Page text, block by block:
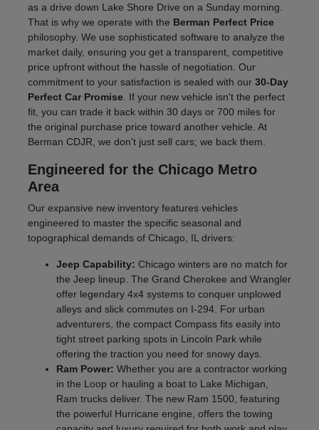
as a drive down Lake Shore Drive on a Sunday morning.
That is why we operate with the Berman Perfect Price
philosophy. We use sophisticated software to analyze the
market daily, ensuring you get a transparent, competitive
price upfront without the hassle of negotiation. Our
commitment to your satisfaction is sealed with our 30-Day
Perfect Car Promise. If your new vehicle isn't the perfect
fit, you can trade it back within 30 days or 700 miles for
the original purchase price toward another vehicle. At
Berman CDJR, we don't just sell cars; we back them.
Engineered for the Chicago Metro
Area
Our expansive new inventory features vehicles
engineered to master the specific seasonal and
topographical demands of Chicago, IL drivers:
Jeep Capability: Chicago winters are no match for
the Jeep lineup. The Grand Cherokee and Wrangler
offer legendary 4x4 systems to conquer unplowed
alleys and slick commutes on I-294. For urban
adventurers, the compact Compass fits easily into
tight street parking spots in Lincoln Park while
offering the traction you need for snowy days.
Ram Power: Whether you are a contractor working
in the Loop or hauling a boat to Lake Michigan,
Ram trucks deliver. The new Ram 1500, featuring
the powerful Hurricane engine, offers the towing